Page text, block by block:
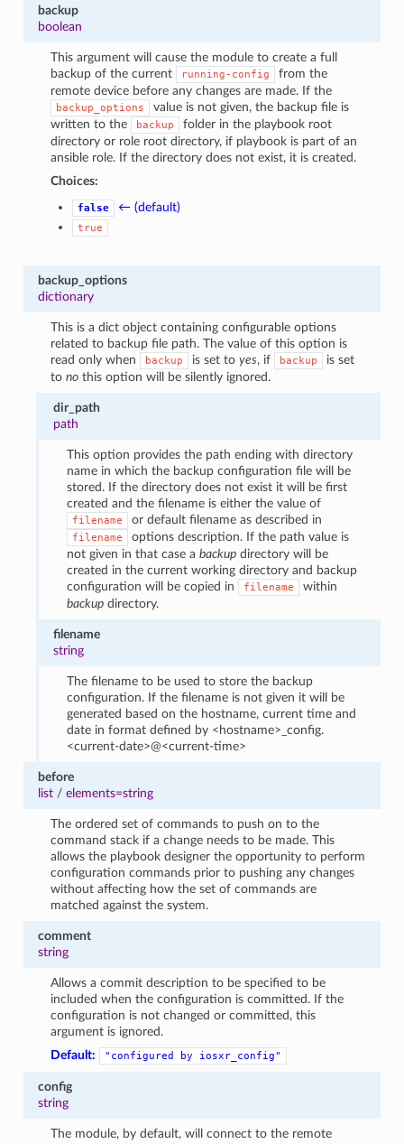
backup
boolean
This argument will cause the module to create a full
backup of the current
running-config
from the
remote device before any changes are made. If the
backup_options
value is not given, the backup file is
written to the
backup
folder in the playbook root
directory or role root directory, if playbook is part of an
ansible role. If the directory does not exist, it is created.
Choices:
false ← (default)
true
backup_options
dictionary
This is a dict object containing configurable options
related to backup file path. The value of this option is
read only when
backup is set toyes, if backup
is set
tono this option will be silently ignored.
dir_path
path
This option provides the path ending with directory
name in which the backup configuration file will be
stored. If the directory does not exist it will be first
created and the filename is either the value of
filename or default filename as described in
filename
options description. If the path value is
not given in that case a backupdirectory will be
created in the current working directory and backup
configuration will be copied in
filename
within
backupdirectory.
filename
string
The filename to be used to store the backup
configuration. If the filename is not given it will be
generated based on the hostname, current time and
date in format defined by <hostname>_config.
<current-date>@<current-time>
before
list/ elements=string
The ordered set of commands to push on to the
command stack if a change needs to be made. This
allows the playbook designer the opportunity to perform
configuration commands prior to pushing any changes
without affecting how the set of commands are
matched against the system.
comment
string
Allows a commit description to be specified to be
included when the configuration is committed. If the
configuration is not changed or committed, this
argument is ignored.
Default:
"configured by iosxr_config"
config
string
The module, by default, will connect to the remote